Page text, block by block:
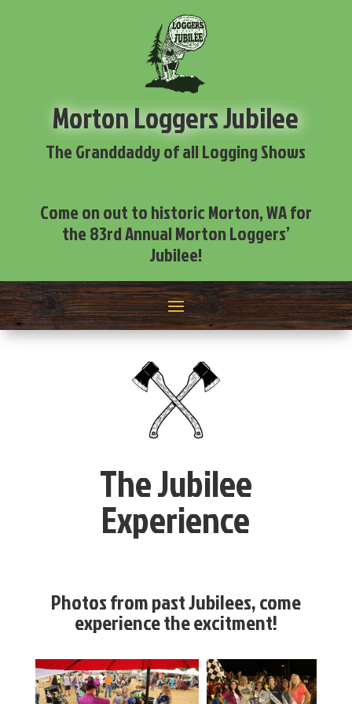
Morton Loggers Jubilee
The Granddaddy of all Logging Shows
Come on out to historic Morton, WA for
the 83rd Annual Morton Loggers’
Jubilee!
The Jubilee
Experience
Photos from past Jubilees, come
experience the excitment!